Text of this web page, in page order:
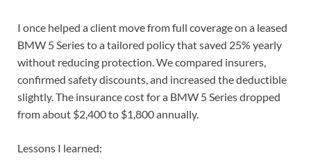
I once helped a client move from full coverage on a leased
BMW 5 Series to a tailored policy that saved 25% yearly
without reducing protection. We compared insurers,
confirmed safety discounts, and increased the deductible
slightly. The insurance cost for a BMW 5 Series dropped
from about $2,400 to $1,800 annually.
Lessons I learned: